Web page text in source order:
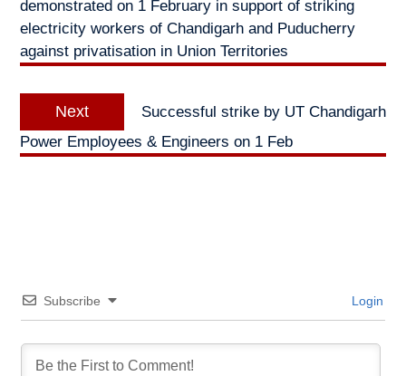
demonstrated on 1 February in support of striking
electricity workers of Chandigarh and Puducherry
against privatisation in Union Territories
Next
post:
Successful strike by UT Chandigarh
Power Employees & Engineers on 1 Feb
Subscribe Login